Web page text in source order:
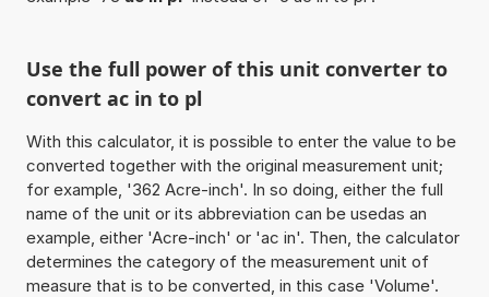
Use the full power of this unit converter to
convert ac in to pl
With this calculator, it is possible to enter the value to be
converted together with the original measurement unit;
for example, '362 Acre-inch'. In so doing, either the full
name of the unit or its abbreviation can be usedas an
example, either 'Acre-inch' or 'ac in'. Then, the calculator
determines the category of the measurement unit of
measure that is to be converted, in this case 'Volume'.